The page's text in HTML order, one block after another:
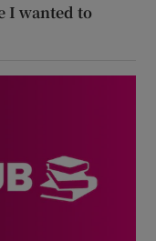
I wanted to